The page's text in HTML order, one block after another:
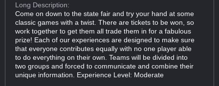
Long Description:
Come on down to the state fair and try your hand at some
classic games with a twist. There are tickets to be won, so
work together to get them all trade them in for a fabulous
prize! Each of our experiences are designed to make sure
that everyone contributes equally with no one player able
to do everything on their own. Teams will be divided into
two groups and forced to communicate and combine their
unique information. Experience Level: Moderate